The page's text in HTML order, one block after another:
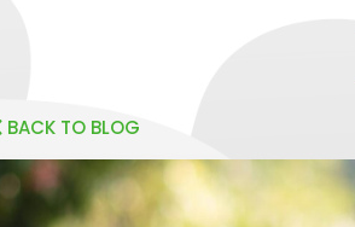
BACK TO BLOG